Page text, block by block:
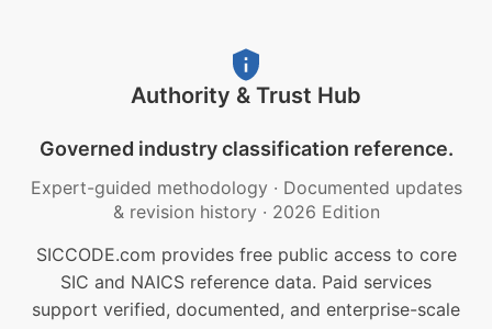
Authority & Trust Hub
Governed industry classification reference.
Expert-guided methodology · Documented updates
& revision history · 2026 Edition
SICCODE.com provides free public access to core
SIC and NAICS reference data. Paid services
support verified, documented, and enterprise-scale